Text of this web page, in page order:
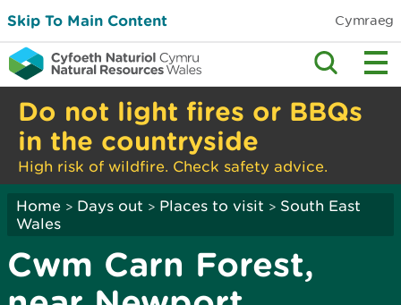
Skip To Main Content Cymraeg
Do not light fires or BBQs
in the countryside
High risk of wildfire. Check safety advice.
Home > Days out > Places to visit > South East
Wales
Cwm Carn Forest,